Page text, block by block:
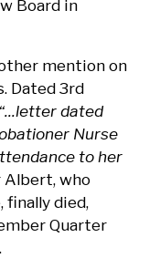
Board in
mention on
Dated 3rd
“...letter dated
Nurse
to her
Albert, who
finally died,
Quarter